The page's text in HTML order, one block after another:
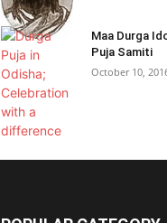
Maa Durga
Puja Samiti
October 10,